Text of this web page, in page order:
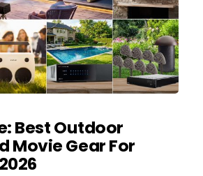
Best Outdoor
Movie Gear For